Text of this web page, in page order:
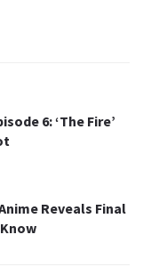
6: ‘The Fire’
Reveals Final